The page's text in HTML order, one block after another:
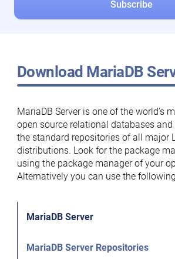
Download MariaDB
MariaDB Server is one of the world’s
open source relational databases
the standard repositories of all major
distributions. Look for the package
using the package manager of your
Alternatively you can use the
MariaDB Server
MariaDB Server Repositories